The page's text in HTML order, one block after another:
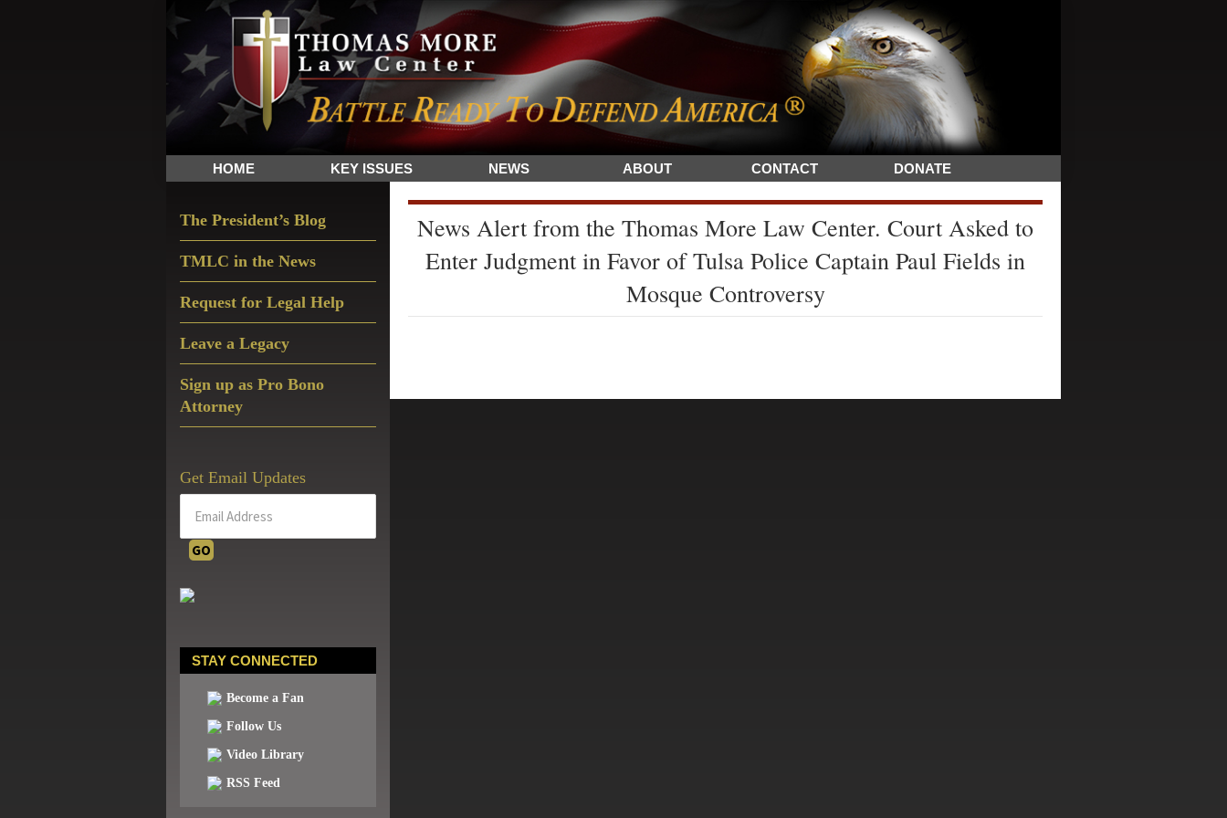
Skip
to
primary
navigation
Skip
to
main
content
Skip
to
primary
sidebar
The
Sword
and
Shield
for
HOME KEY ISSUES NEWS ABOUT CONTACT DONATE
News Alert from the Thomas More Law Center. Court Asked to
Enter Judgment in Favor of Tulsa Police Captain Paul Fields in
Mosque Controversy
Sidebar
The President’s Blog
TMLC in the News
Request for Legal Help
Leave a Legacy
Sign up as Pro Bono
Attorney
Get Email Updates
STAY CONNECTED
Become a Fan
Follow Us
Video Library
RSS Feed